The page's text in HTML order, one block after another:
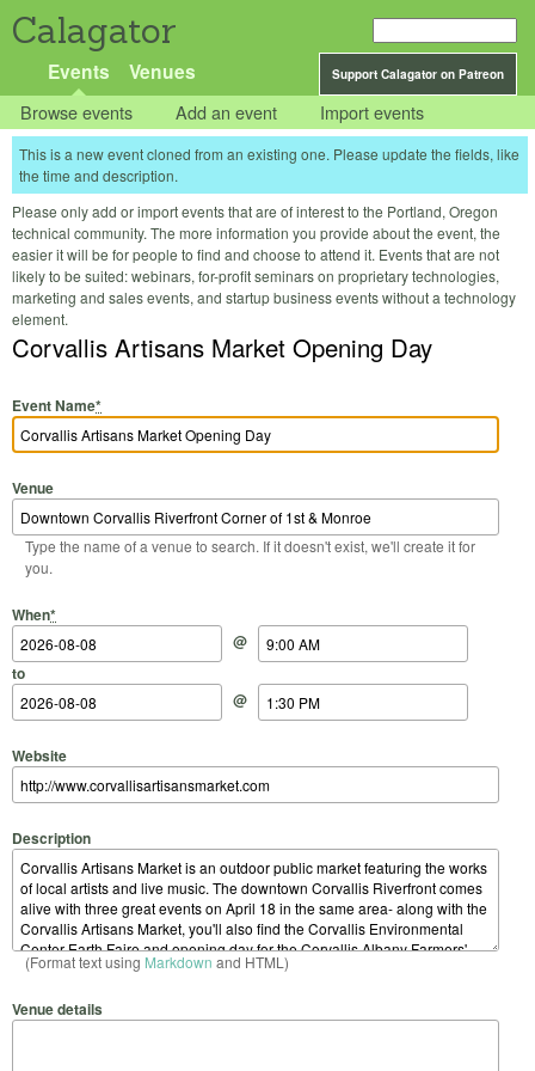
Calagator
Support Calagator on Patreon
Events Venues
Browse events Add an event Import events
This is a new event cloned from an existing one. Please update the fields, like
the time and description.
Please only add or import events that are of interest to the Portland, Oregon
technical community. The more information you provide about the event, the
easier it will be for people to find and choose to attend it. Events that are not
likely to be suited: webinars, for-profit seminars on proprietary technologies,
marketing and sales events, and startup business events without a technology
element.
Corvallis Artisans Market Opening Day
Event Name*
Venue
Type the name of a venue to search. If it doesn't exist, we'll create it for
you.
When*
Start Date
@
Start Time
to
End Date
@
End Time
Website
Description
(Format text using Markdown and HTML)
Venue details